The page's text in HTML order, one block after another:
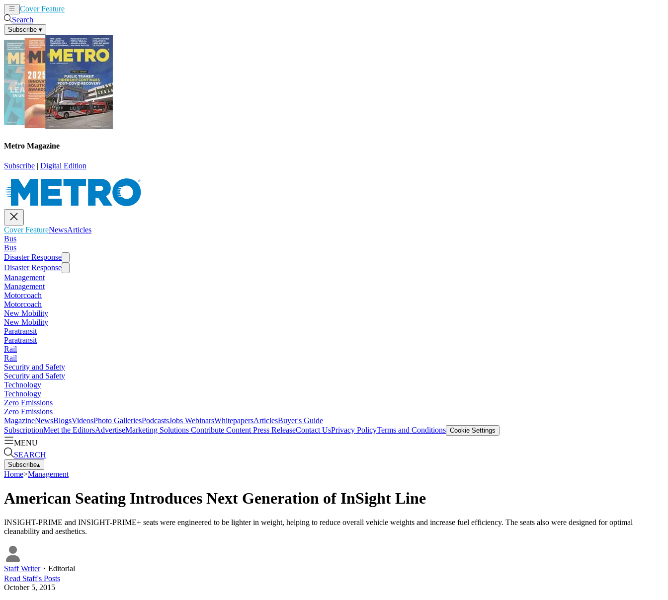
Cover Feature
Search
Subscribe ▾
Metro Magazine
Subscribe | Digital Edition
Cover FeatureNewsArticles
Bus
Bus
Disaster Response
Disaster Response
Management
Management
Motorcoach
Motorcoach
New Mobility
New Mobility
Paratransit
Paratransit
Rail
Rail
Security and Safety
Security and Safety
Technology
Technology
Zero Emissions
Zero Emissions
MagazineNewsBlogsVideosPhoto GalleriesPodcastsJobs WebinarsWhitepapersArticlesBuyer's Guide
SubscriptionMeet the EditorsAdvertiseMarketing Solutions Contribute Content Press ReleaseContact UsPrivacy PolicyTerms and Conditions Cookie Settings
MENU
SEARCH
Subscribe▴
Home>Management
American Seating Introduces Next Generation of InSight Line
INSIGHT-PRIME and INSIGHT-PRIME+ seats were engineered to be lighter in weight, helping to reduce overall vehicle weights and increase fuel efficiency. The seats also were designed for optimal
cleanability and aesthetics.
Staff Writer・ Editorial
Read Staff's Posts
October 5, 2015